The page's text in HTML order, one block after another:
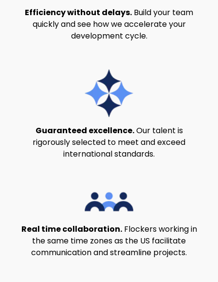
Efficiency without delays. Build your team
quickly and see how we accelerate your
development cycle.
Guaranteed excellence.Our talent is
rigorously selected to meet and exceed
international standards.
Real time collaboration. Flockers working in
the same time zones as the US facilitate
communication and streamline projects.